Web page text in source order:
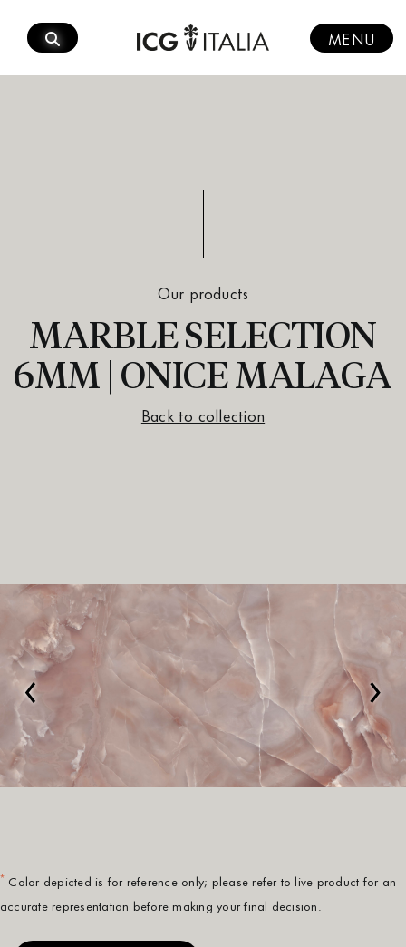
content
MENU
Our products
MARBLE SELECTION
6MM | ONICE MALAGA
Back to collection
‹ ›
* Color depicted is for reference only; please refer to live product for an
accurate representation before making your final decision.